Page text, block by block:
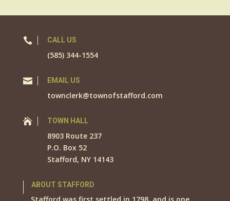
 CALL US
(585) 344-1554
 EMAIL US
townclerk@townofstafford.com
 TOWN HALL
8903 Route 237
P.O. Box 52
Stafford, NY 14143
ABOUT STAFFORD